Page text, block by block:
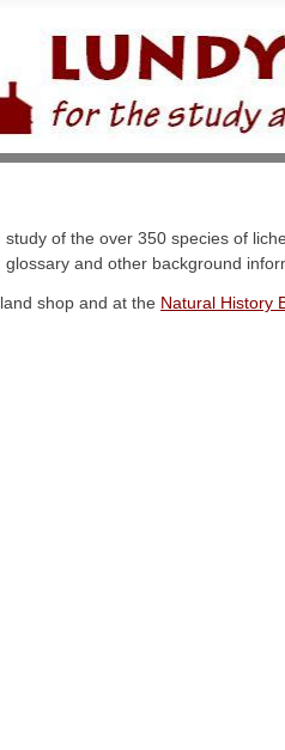
of the over 350 species of
and other background
shop and at the Natural History